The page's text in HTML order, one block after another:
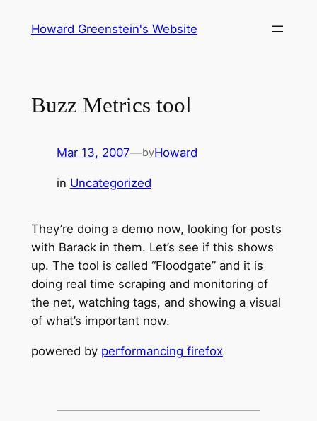
Howard Greenstein's Website
Buzz Metrics tool
Mar 13, 2007—byHoward
in Uncategorized
They’re doing a demo now, looking for posts
with Barack in them. Let’s see if this shows
up. The tool is called “Floodgate” and it is
doing real time scraping and monitoring of
the net, watching tags, and showing a visual
of what’s important now.
powered by performancing firefox